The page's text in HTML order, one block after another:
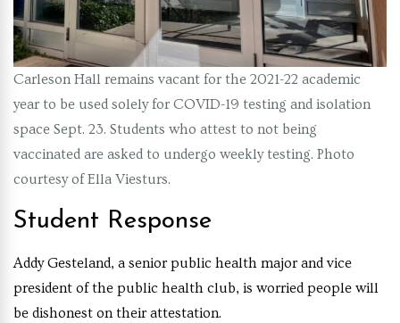
Carleson Hall remains vacant for the 2021-22 academic
year to be used solely for COVID-19 testing and isolation
space Sept. 23. Students who attest to not being
vaccinated are asked to undergo weekly testing. Photo
courtesy of Ella Viesturs.
Student Response
Addy Gesteland, a senior public health major and vice
president of the public health club, is worried people will
be dishonest on their attestation.